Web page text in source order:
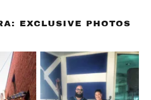
EXCLUSIVE PHOTOS